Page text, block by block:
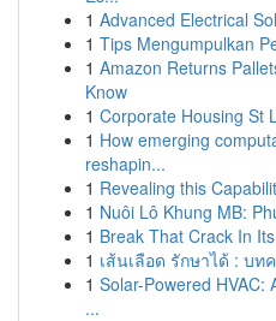
1 Advanced Electrical
1 Tips Mengumpulkan
1 Amazon Returns
Know
1 Corporate Housing St
1 How emerging
reshapin...
1 Revealing this
1 Nuôi Lô Khung MB:
1 Break That Crack In
1 เส้นเลือด รักษาได้ : บท
1 Solar-Powered HVAC:
...